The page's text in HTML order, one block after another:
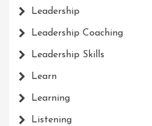
Leadership
Leadership Coaching
Leadership Skills
Learn
Learning
Listening